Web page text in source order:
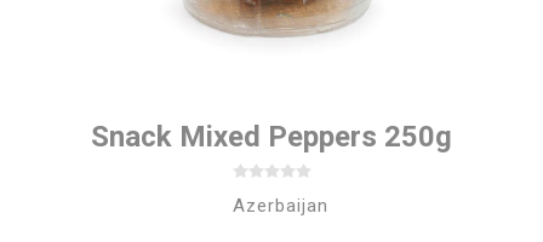
Snack Mixed Peppers 250g
Azerbaijan